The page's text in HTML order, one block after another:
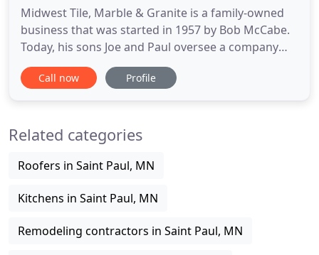
Midwest Tile, Marble & Granite is a family-owned
business that was started in 1957 by Bob McCabe.
Today, his sons Joe and Paul oversee a company
that has grown exponentially but still strive to
maintain the personal and prudent business style
why we purchase
Call now Profile
Related categories
Roofers in Saint Paul, MN
Kitchens in Saint Paul, MN
Remodeling contractors in Saint Paul, MN